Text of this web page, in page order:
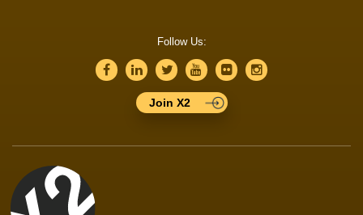
Follow Us:
Join X2